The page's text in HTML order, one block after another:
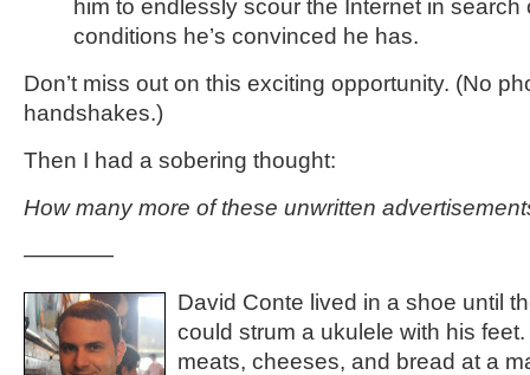
him to endlessly scour the Internet in
conditions he’s convinced he has.
Don’t miss out on this exciting opportunity. (No
handshakes.)
Then I had a sobering thought:
How many more of these unwritten
————
David Conte lived in a shoe until
could strum a ukulele with his
meats, cheeses, and bread at a